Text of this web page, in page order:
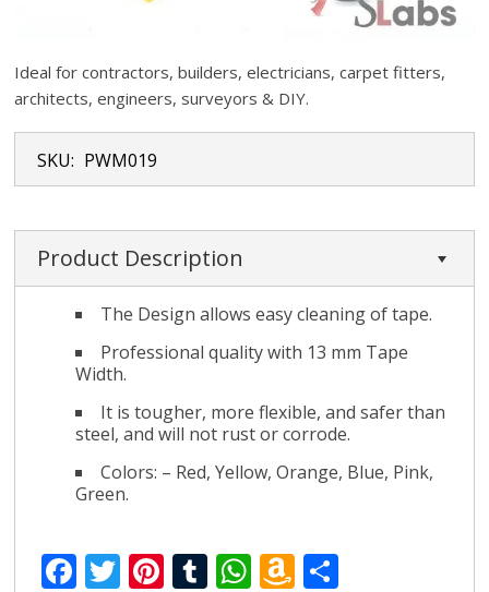
Ideal for contractors, builders, electricians, carpet fitters,
architects, engineers, surveyors & DIY.
SKU: PWM019
Product Description
The Design allows easy cleaning of tape.
Professional quality with 13 mm Tape
Width.
It is tougher, more flexible, and safer than
steel, and will not rust or corrode.
Colors: – Red, Yellow, Orange, Blue, Pink,
Green.
F T Pi T W A